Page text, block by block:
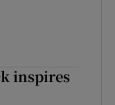
inspires